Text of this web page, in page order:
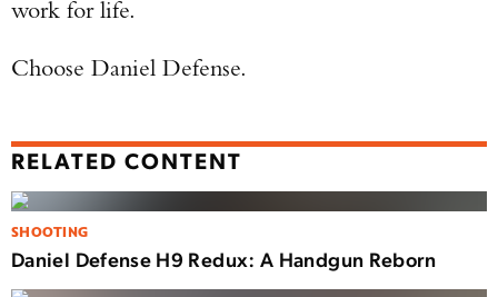
work for life.
Choose Daniel Defense.
RELATED CONTENT
SHOOTING
Daniel Defense H9 Redux: A Handgun Reborn